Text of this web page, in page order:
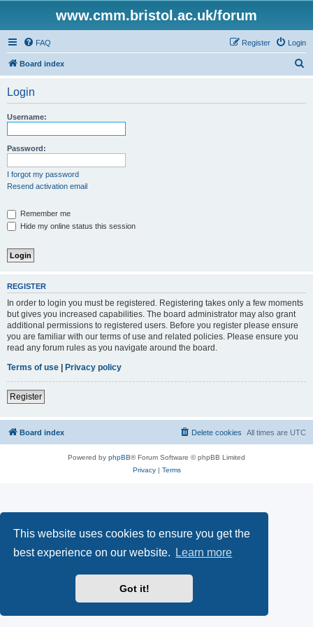
This website uses cookies to ensure you get the
best experience on our website.
Learn more
Got it!
www.cmm.bristol.ac.uk/forum
FAQ Login
Register
Board index
Login
Username:
Password:
I forgot my password
Resend activation email
Remember me
Hide my online status this session
REGISTER
In order to login you must be registered. Registering takes only a few moments
but gives you increased capabilities. The board administrator may also grant
additional permissions to registered users. Before you register please ensure
you are familiar with our terms of use and related policies. Please ensure you
read any forum rules as you navigate around the board.
Terms of use | Privacy policy
Register
Board index All times are UTC
Delete cookies
Powered by phpBB® Forum Software © phpBB Limited
Privacy| Terms